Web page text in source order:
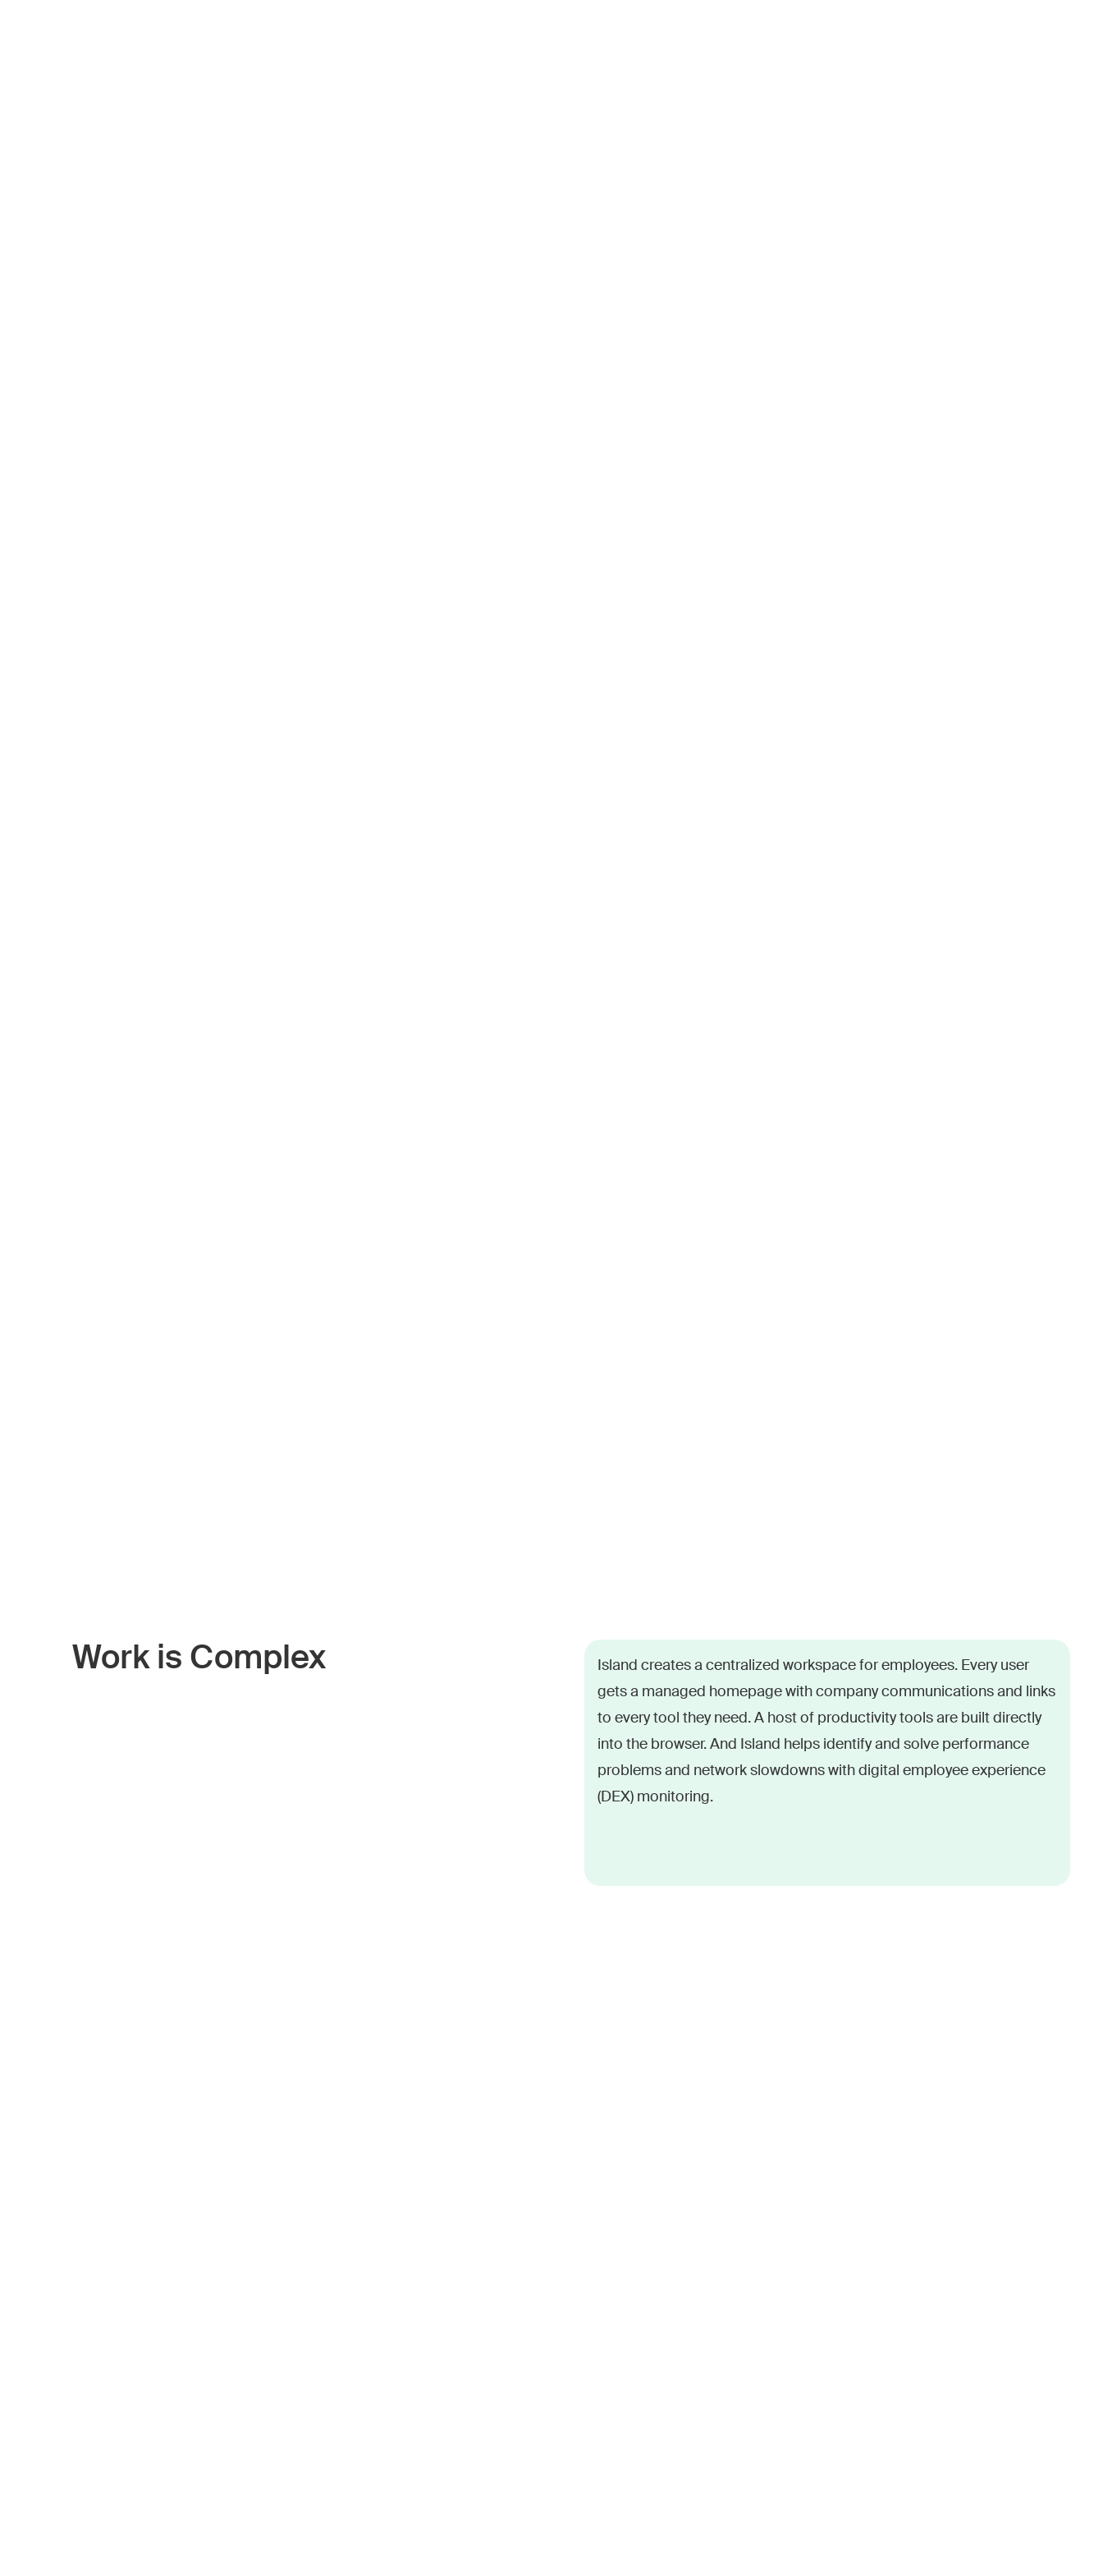
Work is Complex
From email to support platforms, modern work is spread across
numerous applications. Users are stuck searching for the right tool.
They miss company emails and other communications. And
performance problems lead to lost productivity and user frustration.
Island creates a centralized workspace for employees. Every user
gets a managed homepage with company communications and links
to every tool they need. A host of productivity tools are built directly
into the browser. And Island helps identify and solve performance
problems and network slowdowns with digital employee experience
(DEX) monitoring.